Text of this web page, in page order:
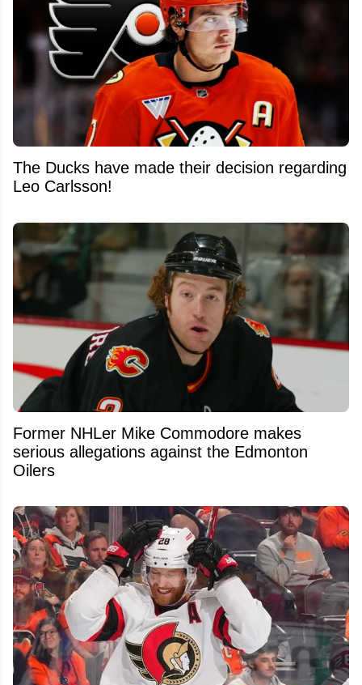
The Ducks have made their decision regarding
Leo Carlsson!
Former NHLer Mike Commodore makes
serious allegations against the Edmonton
Oilers